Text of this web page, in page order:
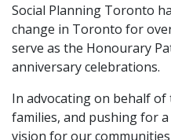
Social Planning Toronto
change in Toronto for
serve as the Honourary
anniversary celebrations.
In advocating on behalf
families, and pushing for
vision for our